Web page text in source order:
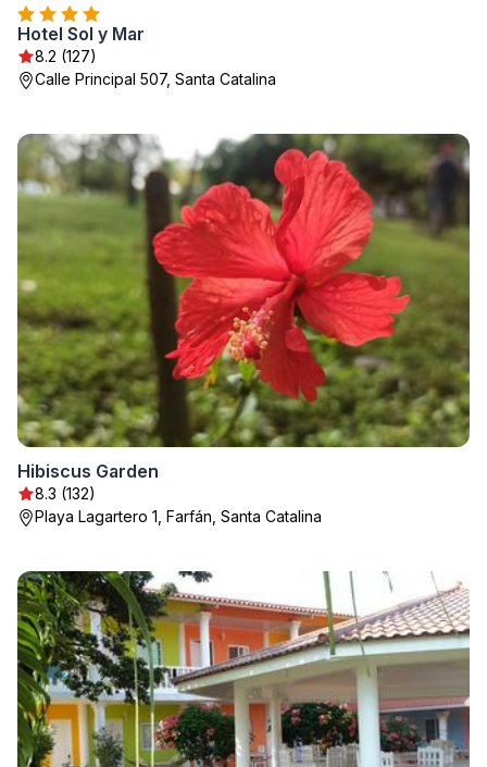
Hotel Sol y Mar
8.2 (127)
Calle Principal 507, Santa Catalina
Hibiscus Garden
8.3 (132)
Playa Lagartero 1, Farfán, Santa Catalina